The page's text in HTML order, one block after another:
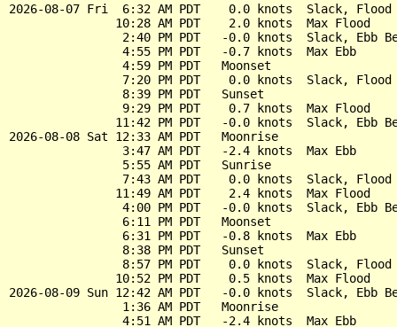
2026-08-07 Fri  6:32 AM PDT    0.0 knots  Slack, Flood
               10:28 AM PDT    2.0 knots  Max Flood
2:40 PM PDT   -0.0 knots  Slack, Ebb
                4:55 PM PDT   -0.7 knots  Max Ebb
                4:59 PM PDT   Moonset
7:20 PM PDT    0.0 knots  Slack, Flood
                8:39 PM PDT   Sunset
                9:29 PM PDT    0.7 knots  Max Flood
11:42 PM PDT   -0.0 knots  Slack, Ebb
2026-08-08 Sat 12:33 AM PDT   Moonrise
                3:47 AM PDT   -2.4 knots  Max Ebb
                5:55 AM PDT   Sunrise
7:43 AM PDT    0.0 knots  Slack, Flood
               11:49 AM PDT    2.4 knots  Max Flood
4:00 PM PDT   -0.0 knots  Slack, Ebb
                6:11 PM PDT   Moonset
                6:31 PM PDT   -0.8 knots  Max Ebb
                8:38 PM PDT   Sunset
8:57 PM PDT    0.0 knots  Slack, Flood
               10:52 PM PDT    0.5 knots  Max Flood
2026-08-09 Sun 12:42 AM PDT   -0.0 knots  Slack, Ebb
                1:36 AM PDT   Moonrise
                4:51 AM PDT   -2.4 knots  Max Ebb